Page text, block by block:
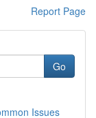
Report Page
Go
Issues